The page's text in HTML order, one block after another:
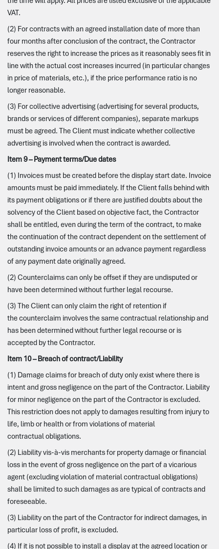
VAT.
(2) For contracts with an agreed installation date of more than
four months after conclusion of the contract, the Contractor
reserves the right to increase the prices as it reasonably sees fit in
line with the actual cost increases incurred (in particular changes
in price of materials, etc.), if the price performance ratio is no
longer reasonable.
(3) For collective advertising (advertising for several products,
brands or services of different companies), separate markups
must be agreed. The Client must indicate whether collective
advertising is involved when the contract is awarded.
Item 9 – Payment terms/Due dates
(1) Invoices must be created before the display start date. Invoice
amounts must be paid immediately. If the Client falls behind with
its payment obligations or if there are justified doubts about the
solvency of the Client based on objective fact, the Contractor
shall be entitled, even during the term of the contract, to make
the continuation of the contract dependent on the settlement of
outstanding invoice amounts or an advance payment regardless
of any payment date originally agreed.
(2) Counterclaims can only be offset if they are undisputed or
have been determined without further legal recourse.
(3) The Client can only claim the right of retention if
the counterclaim involves the same contractual relationship and
has been determined without further legal recourse or is
accepted by the Contractor.
Item 10 – Breach of contract/Liability
(1) Damage claims for breach of duty only exist where there is
intent and gross negligence on the part of the Contractor. Liability
for minor negligence on the part of the Contractor is excluded.
This restriction does not apply to damages resulting from injury to
life, limb or health or from violations of material
contractual obligations.
(2) Liability vis-à-vis merchants for property damage or financial
loss in the event of gross negligence on the part of a vicarious
agent (excluding violation of material contractual obligations)
shall be limited to such damages as are typical of contracts and
foreseeable.
(3) Liability on the part of the Contractor for indirect damages, in
particular loss of profit, is excluded.
(4) If it is not possible to install a display at the agreed location or